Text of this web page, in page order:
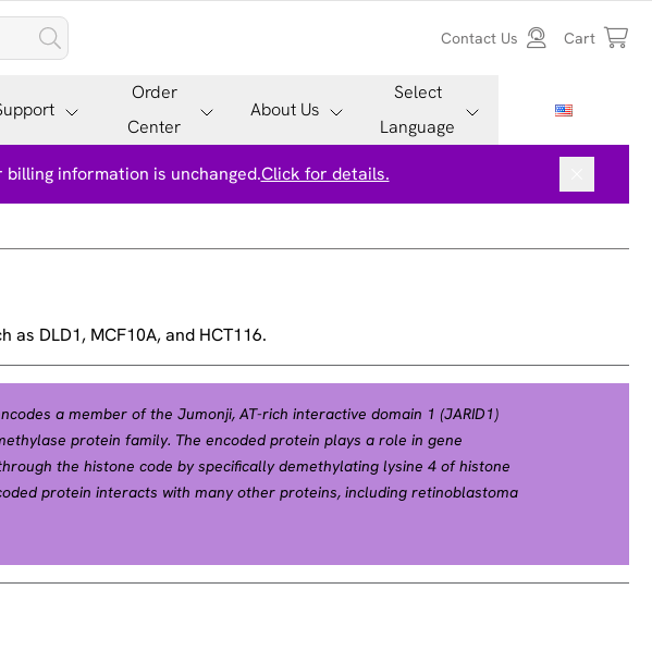
Contact Us Cart
Order
Center
About Us
Select
Language
information is unchanged.Click for details.
DLD1, MCF10A, and HCT116.
a member of the Jumonji, AT-rich interactive domain 1 (JARID1)
protein family. The encoded protein plays a role in gene
the histone code by specifically demethylating lysine 4 of histone
protein interacts with many other proteins, including retinoblastoma
play a role in tumor progression. [provided by RefSeq, Aug 2013].